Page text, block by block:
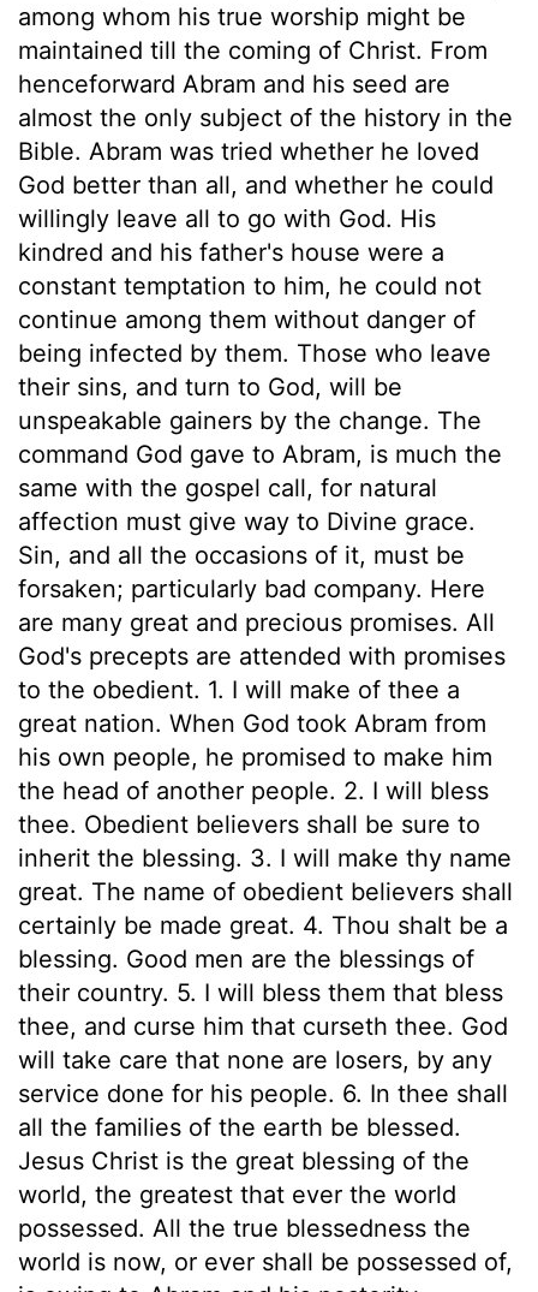
among whom his true worship might be
maintained till the coming of Christ. From
henceforward Abram and his seed are
almost the only subject of the history in the
Bible. Abram was tried whether he loved
God better than all, and whether he could
willingly leave all to go with God. His
kindred and his father's house were a
constant temptation to him, he could not
continue among them without danger of
being infected by them. Those who leave
their sins, and turn to God, will be
unspeakable gainers by the change. The
command God gave to Abram, is much the
same with the gospel call, for natural
affection must give way to Divine grace.
Sin, and all the occasions of it, must be
forsaken; particularly bad company. Here
are many great and precious promises. All
God's precepts are attended with promises
to the obedient. 1. I will make of thee a
great nation. When God took Abram from
his own people, he promised to make him
the head of another people. 2. I will bless
thee. Obedient believers shall be sure to
inherit the blessing. 3. I will make thy name
great. The name of obedient believers shall
certainly be made great. 4. Thou shalt be a
blessing. Good men are the blessings of
their country. 5. I will bless them that bless
thee, and curse him that curseth thee. God
will take care that none are losers, by any
service done for his people. 6. In thee shall
all the families of the earth be blessed.
Jesus Christ is the great blessing of the
world, the greatest that ever the world
possessed. All the true blessedness the
world is now, or ever shall be possessed of,